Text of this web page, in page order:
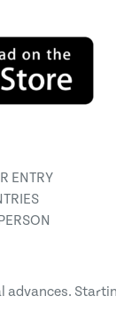
ENTRY